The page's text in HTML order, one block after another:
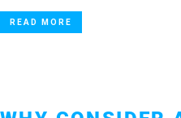
READ MORE